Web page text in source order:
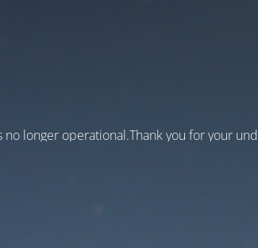
no longer operational.Thank you for your